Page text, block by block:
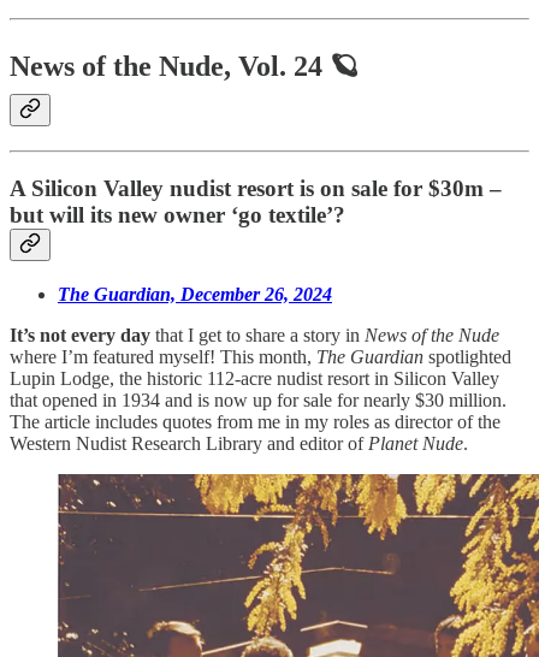
News of the Nude, Vol. 24 🪐
A Silicon Valley nudist resort is on sale for $30m –
but will its new owner ‘go textile’?
The Guardian, December 26, 2024
It’s not every day that I get to share a story in News of the Nude
where I’m featured myself! This month, The Guardian spotlighted
Lupin Lodge, the historic 112-acre nudist resort in Silicon Valley
that opened in 1934 and is now up for sale for nearly $30 million.
The article includes quotes from me in my roles as director of the
Western Nudist Research Library and editor of Planet Nude.